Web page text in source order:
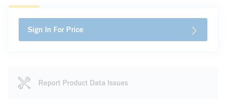
Sign In For Price
Report Product Data Issues